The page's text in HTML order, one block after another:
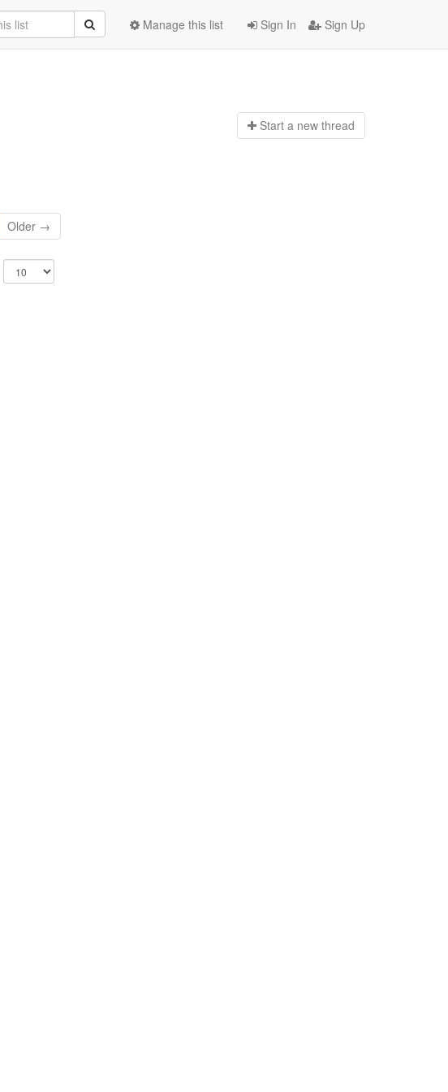
Sign In Sign Up
Manage this list
Start a new thread
Older →